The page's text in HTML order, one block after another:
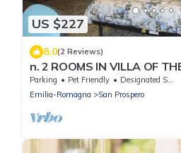
US $227
8.0(2 Reviews)
n. 2 ROOMS IN VILLA OF
Parking Pet Friendly
Designated Smoking Area
Emilia-Romagna
San Prospero